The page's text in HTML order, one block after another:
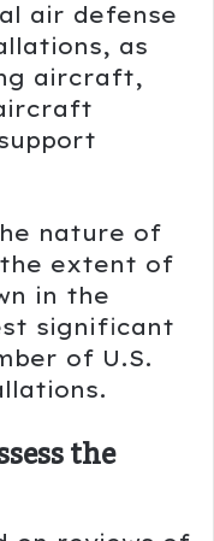
air defense
as
aircraft,
nature of
extent of
in the
significant
of U.S.
the